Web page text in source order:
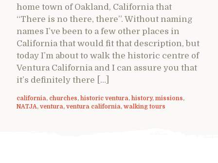
home town of Oakland, California that
“There is no there, there”. Without naming
names I’ve been to a few other places in
California that would fit that description, but
today I’m about to walk the historic centre of
Ventura California and I can assure you that
it’s definitely there […]
california, churches, historic ventura, history, missions,
NATJA, ventura, ventura california, walking tours